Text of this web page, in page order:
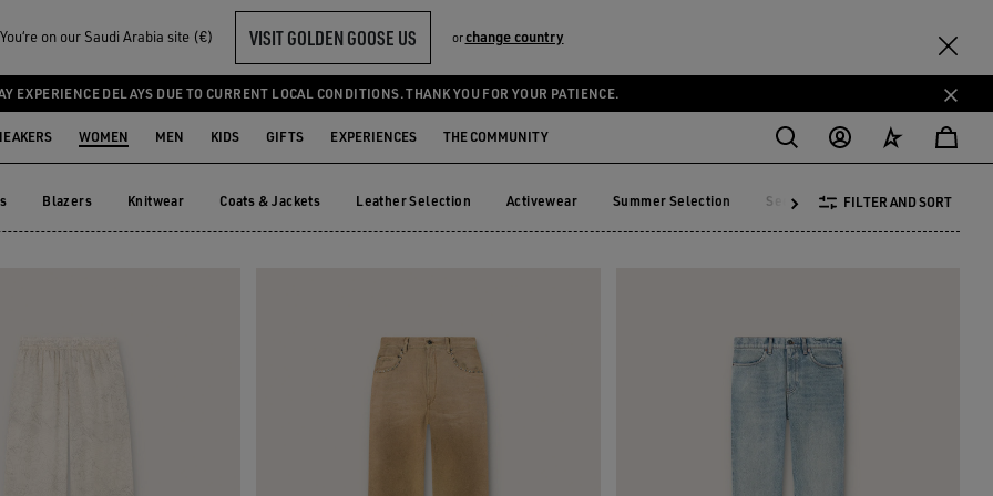
on our Saudi Arabia site (€) VISIT GOLDEN GOOSE US orchange country
EXPERIENCE DELAYS DUE TO CURRENT LOCAL CONDITIONS. THANK YOU FOR YOUR PATIENCE.
WOMEN MEN KIDS GIFTS EXPERIENCES THE COMMUNITY
Blazers Knitwear Coats & Jackets Leather Selection Activewear Summer Selection See All FILTER AND SORT